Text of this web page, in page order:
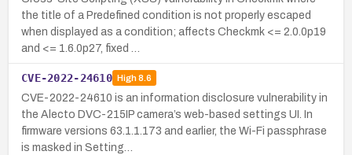
the title of a Predefined condition is not properly escaped
when displayed as a condition; affects Checkmk <= 2.0.0p19
and <= 1.6.0p27, fixed …
CVE-2022-24610 High8.6
CVE-2022-24610 is an information disclosure vulnerability in
the Alecto DVC-215IP camera’s web-based settings UI. In
firmware versions 63.1.1.173 and earlier, the Wi-Fi passphrase
is masked in Setting…